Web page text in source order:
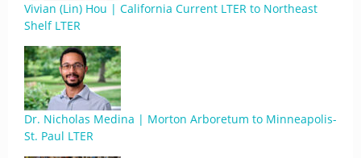
Vivian (Lin) Hou | California Current LTER to Northeast
Shelf LTER
Dr. Nicholas Medina | Morton Arboretum to Minneapolis-
St. Paul LTER